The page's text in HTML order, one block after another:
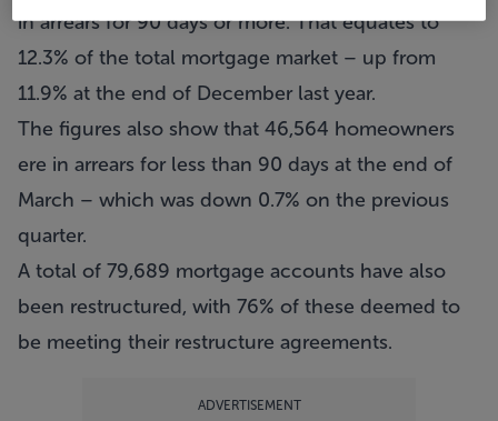
in arrears for 90 days or more. That equates to
12.3% of the total mortgage market – up from
11.9% at the end of December last year.
The figures also show that 46,564 homeowners
ere in arrears for less than 90 days at the end of
March – which was down 0.7% on the previous
quarter.
A total of 79,689 mortgage accounts have also
been restructured, with 76% of these deemed to
be meeting their restructure agreements.
ADVERTISEMENT